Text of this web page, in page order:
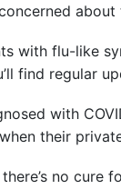
Retrieve a
Make a
about
with flu-like
find regular
with
their
no cure